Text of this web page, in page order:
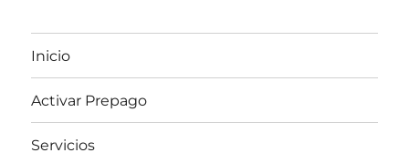
Inicio
Activar Prepago
Servicios